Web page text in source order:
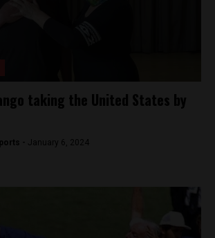
taking the United States by
- January 6, 2024